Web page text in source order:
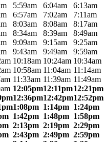
5:59am 6:04am 6:13am
6:57am 7:02am 7:11am
8:03am 8:08am 8:17am
8:34am 8:39am 8:49am
9:09am 9:15am 9:25am
9:43am 9:49am 9:59am
10:18am 10:24am 10:34am
10:58am 11:04am 11:14am
11:33am 11:39am 11:49am
12:05pm12:11pm12:21pm
12:36pm12:42pm12:52pm
1:08pm 1:14pm 1:24pm
1:42pm 1:48pm 1:58pm
2:13pm 2:19pm 2:29pm
2:43pm 2:49pm 2:59pm